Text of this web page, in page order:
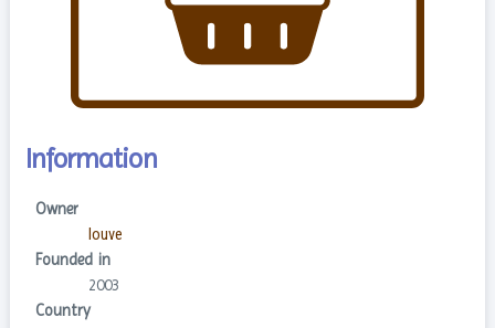
Information
Owner
louve
Founded in
2003
Country